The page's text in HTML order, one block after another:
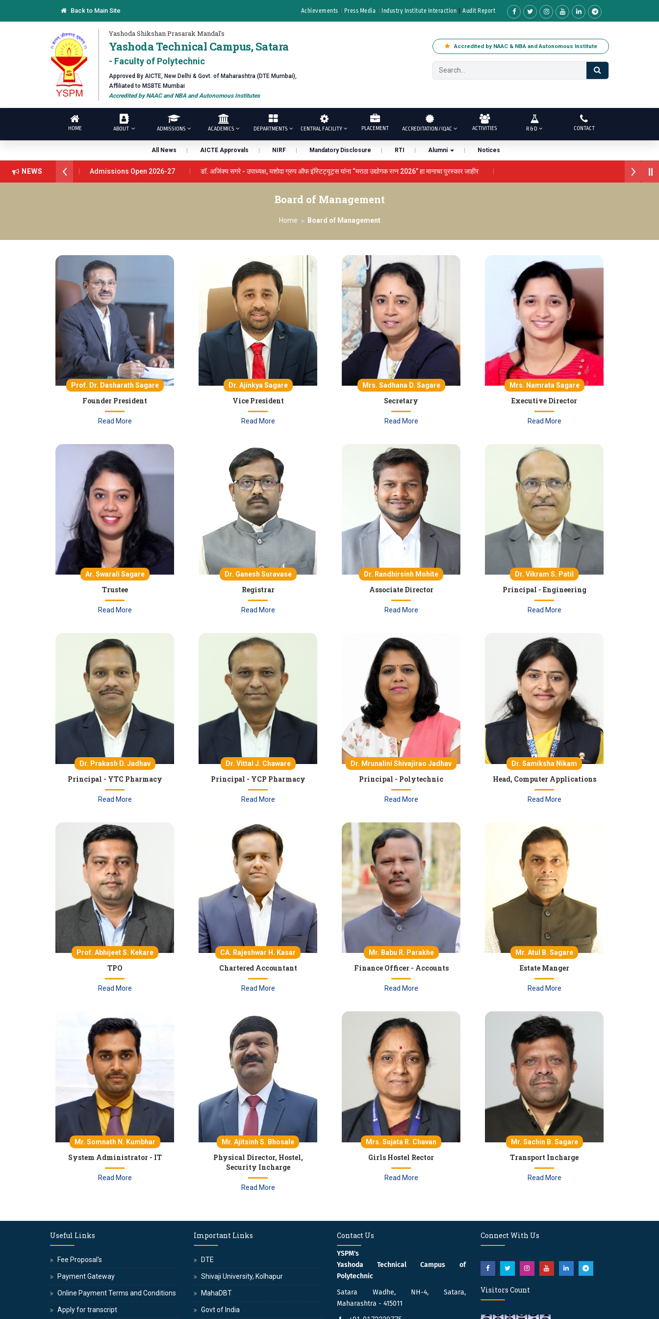
Back to Main Site Achievements Press Media Industry Institute Interaction Audit Report
Yashoda Shikshan Prasarak Mandal's
Yashoda Technical Campus, Satara
- Faculty of Polytechnic
Approved By AICTE, New Delhi & Govt. of Maharashtra (DTE Mumbai),
Affiliated to MSBTE Mumbai
Accredited by NAAC and NBA and Autonomous Institutes
Accredited by NAAC & NBA and Autonomous Institute
HOME ABOUT ADMISSIONS ACADEMICS DEPARTMENTS CENTRAL FACILITY PLACEMENT ACCREDITATION / IQAC ACTIVITIES R & D CONTACT
All News AICTE Approvals NIRF Mandatory Disclosure RTI Alumni Notices
NEWS Admissions Open 2026-27 डॉ. अजिंक्य सगरे - उपाध्यक्ष, यशोदा ग्रुप ऑफ इंस्टिट्यूट्स यांना “मराठा उद्योगक रत्न 2026” हा मानाचा पुरस्कार जाहीर
Board of Management
Home Board of Management
Prof. Dr. Dasharath Sagare
Founder President
Read More
Dr. Ajinkya Sagare
Vice President
Read More
Mrs. Sadhana D. Sagare
Secretary
Read More
Mrs. Namrata Sagare
Executive Director
Read More
Ar. Swarali Sagare
Trustee
Read More
Dr. Ganesh Suravase
Registrar
Read More
Dr. Randhirsinh Mohite
Associate Director
Read More
Dr. Vikram S. Patil
Principal - Engineering
Read More
Dr. Prakash D. Jadhav
Principal - YTC Pharmacy
Read More
Dr. Vittal J. Chaware
Principal - YCP Pharmacy
Read More
Dr. Mrunalini Shivajirao Jadhav
Principal - Polytechnic
Read More
Dr. Samiksha Nikam
Head, Computer Applications
Read More
Prof. Abhijeet S. Kekare
TPO
Read More
CA. Rajeshwar H. Kasar
Chartered Accountant
Read More
Mr. Babu R. Parakhe
Finance Officer - Accounts
Read More
Mr. Atul B. Sagare
Estate Manger
Read More
Mr. Somnath N. Kumbhar
System Administrator - IT
Read More
Mr. Ajitsinh S. Bhosale
Physical Director, Hostel,
Security Incharge
Read More
Mrs. Sujata R. Chavan
Girls Hostel Rector
Read More
Mr. Sachin B. Sagare
Transport Incharge
Read More
Useful Links
Fee Proposal's
Payment Gateway
Online Payment Terms and Conditions
Apply for transcript
Important Links
DTE
Shivaji University, Kolhapur
MahaDBT
Govt of India
Contact Us
YSPM's
Yashoda Technical Campus of
Polytechnic
Satara Wadhe, NH-4, Satara,
Maharashtra - 415011
Connect With Us
Visitors Count